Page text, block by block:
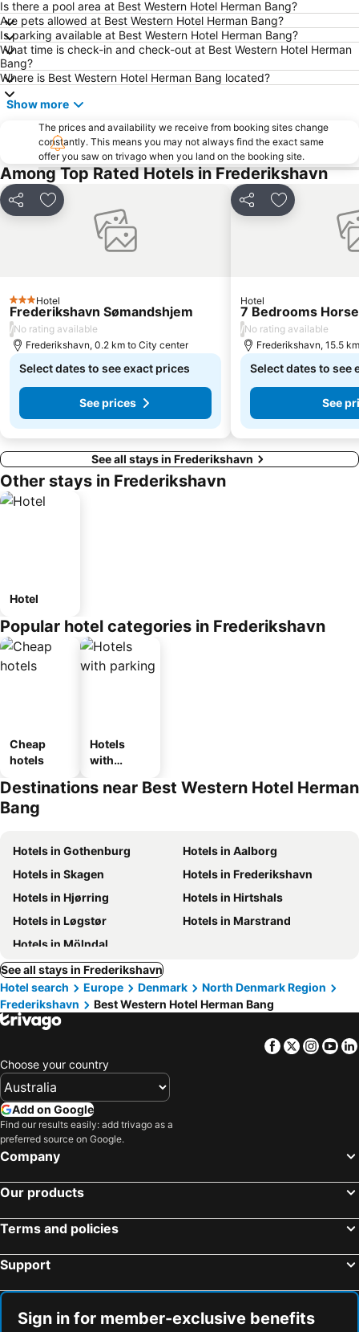
Is there a pool area at Best Western Hotel Herman Bang?
Are pets allowed at Best Western Hotel Herman Bang?
Is parking available at Best Western Hotel Herman Bang?
What time is check-in and check-out at Best Western Hotel Herman
Bang?
Where is Best Western Hotel Herman Bang located?
Show more
The prices and availability we receive from booking sites change
constantly. This means you may not always find the exact same
offer you saw on trivago when you land on the booking site.
Among Top Rated Hotels in Frederikshavn
Share Add to favorites
3 StarsHotel
Frederikshavn Sømandshjem
/No rating available
Frederikshavn, 0.2 km to City center
Select dates to see exact prices
See prices
Share Add to
Hotel
7 Bedrooms
/No rating available
Frederikshavn, 15.5
Select dates to see
See
See all stays in Frederikshavn
Other stays in Frederikshavn
Hotel
Popular hotel categories in Frederikshavn
Cheap
hotels
Hotels
with
Destinations near Best Western Hotel Herman
Bang
Hotels in Gothenburg
Hotels in Aalborg
Hotels in Skagen
Hotels in Frederikshavn
Hotels in Hjørring
Hotels in Hirtshals
Hotels in Løgstør
Hotels in Marstrand
Hotels in Mölndal
See all stays in Frederikshavn
Hotel search
Europe Denmark
North Denmark Region
Frederikshavn
Best Western Hotel Herman Bang
Facebook
Twitter
Choose your country
Add on Google
Find our results easily: add trivago as a
preferred source on Google.
Company
Our products
Terms and policies
Support
Sign in for member-exclusive benefits